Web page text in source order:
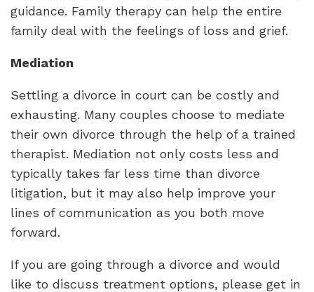
guidance. Family therapy can help the entire
family deal with the feelings of loss and grief.
Mediation
Settling a divorce in court can be costly and
exhausting. Many couples choose to mediate
their own divorce through the help of a trained
therapist. Mediation not only costs less and
typically takes far less time than divorce
litigation, but it may also help improve your
lines of communication as you both move
forward.
If you are going through a divorce and would
like to discuss treatment options, please get in